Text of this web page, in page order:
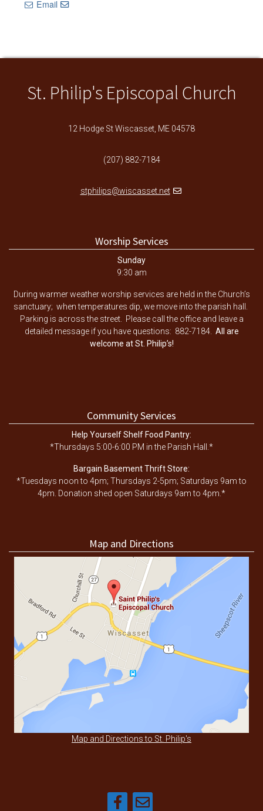
Email
St. Philip's Episcopal Church
12 Hodge St Wiscasset, ME 04578
(207) 882-7184
stphilips@wiscasset.net
Worship Services
Sunday
9:30 am
During warmer weather worship services are held in the Church’s
sanctuary; when temperatures dip, we move into the parish hall.
Parking is across the street. Please call the office and leave a
detailed message if you have questions: 882-7184. All are
welcome at St. Philip’s!
Community Services
Help Yourself Shelf Food Pantry:
*Thursdays 5:00-6:00 PM in the Parish Hall.*
Bargain Basement Thrift Store:
*Tuesdays noon to 4pm; Thursdays 2-5pm; Saturdays 9am to
4pm. Donation shed open Saturdays 9am to 4pm.*
Map and Directions
Map and Directions to St. Philip's